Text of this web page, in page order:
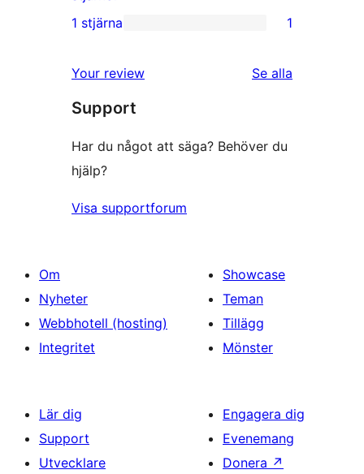
recensioner
2-
recensioner
stjärnig
recension
1 stjärna 1
Your review
Se alla
Support
Har du något att säga? Behöver du
hjälp?
Visa supportforum
Om
Nyheter
Webbhotell (hosting)
Integritet
Showcase
Teman
Tillägg
Mönster
Lär dig
Support
Utvecklare
Engagera dig
Evenemang
Donera ↗